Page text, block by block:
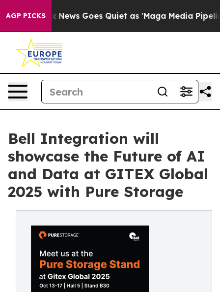
AGP PICKS
Fox News Goes Quiet as 'Maga Media Pipeline'
Bell Integration will
showcase the Future of AI
and Data at GITEX Global
2025 with Pure Storage